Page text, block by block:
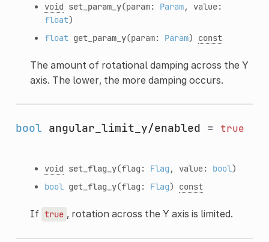
void set_param_y(param: Param, value:
float)
float get_param_y(param: Param) const
The amount of rotational damping across the Y
axis. The lower, the more damping occurs.
bool angular_limit_y/enabled = true
void set_flag_y(flag: Flag , value: bool)
bool get_flag_y(flag: Flag) const
If true , rotation across the Y axis is limited.